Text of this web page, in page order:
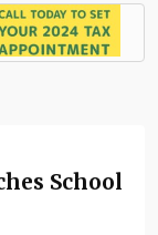
School